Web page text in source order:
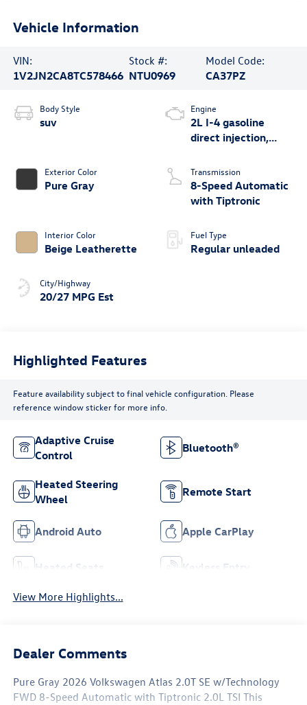
Vehicle Information
VIN:
1V2JN2CA8TC578466
Stock #:
NTU0969
Model Code:
CA37PZ
Body Style
suv
Exterior Color
Pure Gray
Interior Color
Beige Leatherette
City/Highway
20/27 MPG Est
Engine
2L I-4 gasoline
direct injection,
valve control,
intercooled turbo,
regular unleaded,
Transmission
8-Speed Automatic
with Tiptronic
Fuel Type
Regular unleaded
Highlighted Features
Feature availability subject to final vehicle configuration. Please
reference window sticker for more info.
Adaptive Cruise
Control
Bluetooth®
Heated Steering
Wheel
Remote Start
Android Auto Apple CarPlay
Heated Seats Keyless Entry
View More Highlights...
Dealer Comments
Pure Gray 2026 Volkswagen Atlas 2.0T SE w/Technology
FWD 8-Speed Automatic with Tiptronic 2.0L TSI This